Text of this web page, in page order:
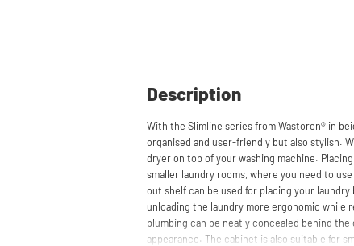
Description
With the Slimline series from Wastoren® in
organised and user-friendly but also stylish.
dryer on top of your washing machine.
smaller laundry rooms, where you need to
out shelf can be used for placing your laundry
unloading the laundry more ergonomic while
plumbing can be neatly concealed behind
appearance. The cabinet is also suitable for